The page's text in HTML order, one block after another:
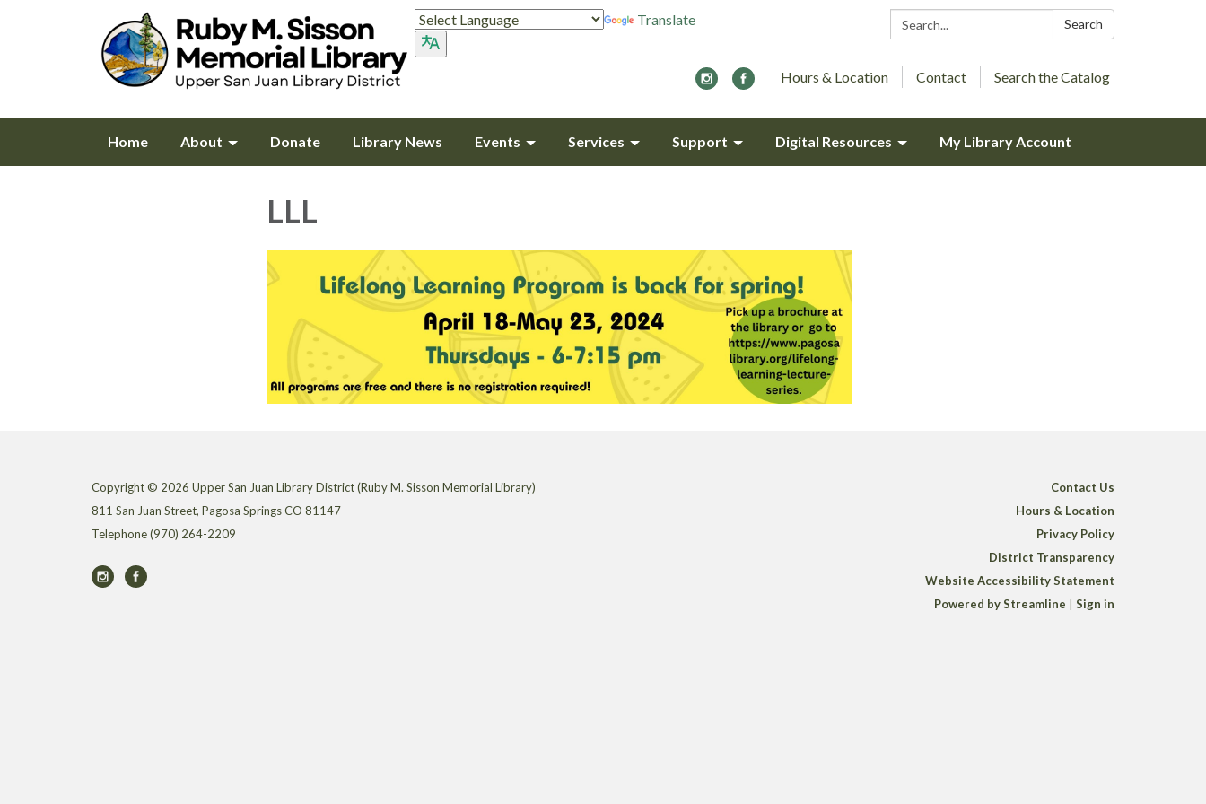
Search: Search
Translate
Hours & Location Contact Search the Catalog
Home About Donate Library News Events Services Support Digital Resources My Library Account
LLL
Copyright © 2026 Upper San Juan Library District (Ruby M. Sisson Memorial Library)
811 San Juan Street, Pagosa Springs CO 81147
Telephone(970) 264-2209
Contact Us
Hours & Location
Privacy Policy
District Transparency
Website Accessibility Statement
Powered by Streamline
Sign in